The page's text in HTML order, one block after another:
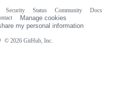
© 2026 GitHub, Inc.
Security Status Community
Docs
Manage cookies
my personal information